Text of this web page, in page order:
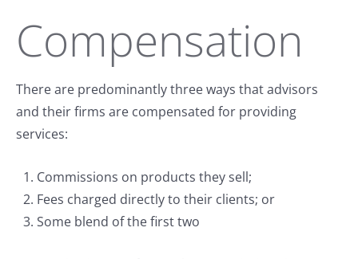
Compensation
There are predominantly three ways that advisors
and their firms are compensated for providing
services:
Commissions on products they sell;
Fees charged directly to their clients; or
Some blend of the first two